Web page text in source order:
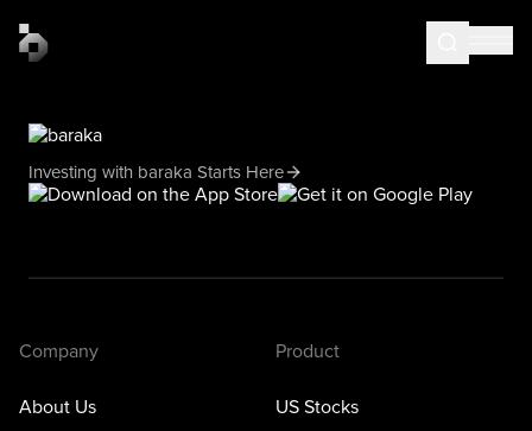
Investing with baraka Starts Here
Company
About Us
Product
US Stocks